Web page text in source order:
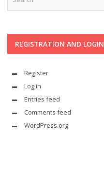
REGISTRATION AND LOGIN
Register
Log in
Entries feed
Comments feed
WordPress.org